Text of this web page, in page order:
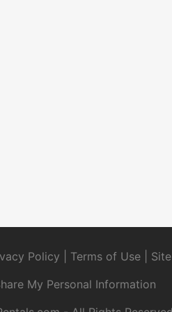
Policy Terms of Use
My Personal Information